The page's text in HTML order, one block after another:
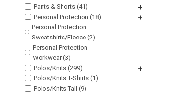
Pants & Shorts (41)
+
Personal Protection (18) +
Personal Protection
Sweatshirts/Fleece (2)
Personal Protection
Workwear (3)
Polos/Knits (299)
+
Polos/Knits T-Shirts (1)
Polos/Knits Tall (9)